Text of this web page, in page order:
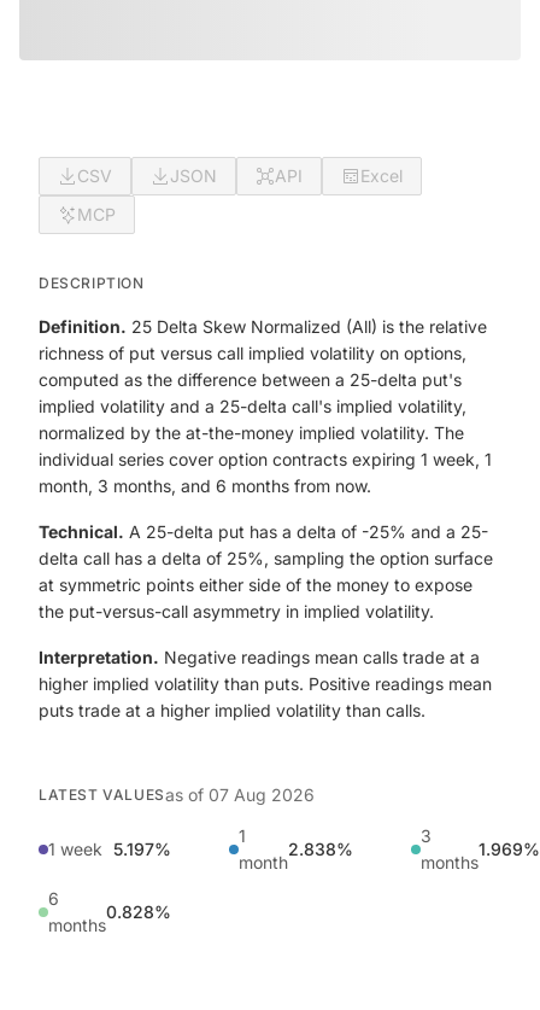
CSV JSON API
Excel
MCP
DESCRIPTION
Definition. 25 Delta Skew Normalized (All) is the relative
richness of put versus call implied volatility on options,
computed as the difference between a 25-delta put's
implied volatility and a 25-delta call's implied volatility,
normalized by the at-the-money implied volatility. The
individual series cover option contracts expiring 1 week, 1
month, 3 months, and 6 months from now.
Technical. A 25-delta put has a delta of -25% and a 25-
delta call has a delta of 25%, sampling the option surface
at symmetric points either side of the money to expose
the put-versus-call asymmetry in implied volatility.
Interpretation. Negative readings mean calls trade at a
higher implied volatility than puts. Positive readings mean
puts trade at a higher implied volatility than calls.
LATEST VALUESas of 07 Aug 2026
1 week 5.197%
1
month
2.838%
3
months
1.969%
6
months
0.828%